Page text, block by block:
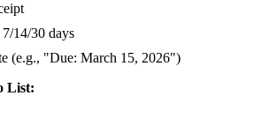
14/30 days
(e.g., "Due: March 15, 2026")
List: